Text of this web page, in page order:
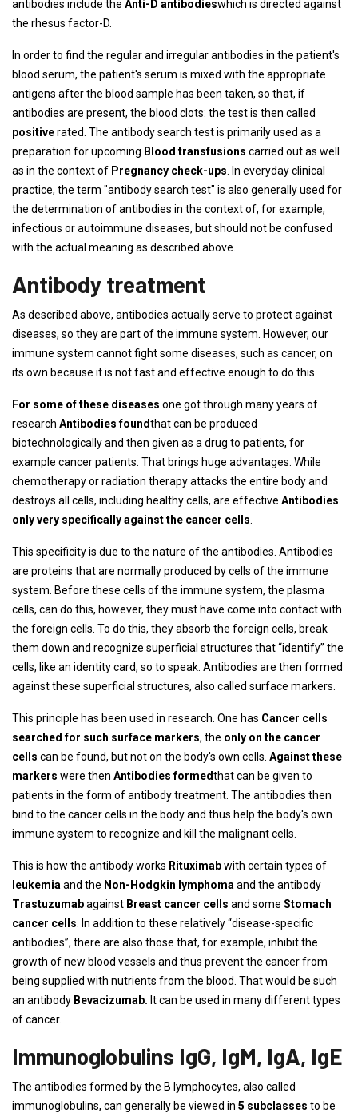
antibodies include the Anti-D antibodieswhich is directed against
the rhesus factor-D.
In order to find the regular and irregular antibodies in the patient's
blood serum, the patient's serum is mixed with the appropriate
antigens after the blood sample has been taken, so that, if
antibodies are present, the blood clots: the test is then called
positiverated. The antibody search test is primarily used as a
preparation for upcoming Blood transfusions carried out as well
as in the context of Pregnancy check-ups . In everyday clinical
practice, the term "antibody search test" is also generally used for
the determination of antibodies in the context of, for example,
infectious or autoimmune diseases, but should not be confused
with the actual meaning as described above.
Antibody treatment
As described above, antibodies actually serve to protect against
diseases, so they are part of the immune system. However, our
immune system cannot fight some diseases, such as cancer, on
its own because it is not fast and effective enough to do this.
For some of these diseases one got through many years of
research Antibodies foundthat can be produced
biotechnologically and then given as a drug to patients, for
example cancer patients. That brings huge advantages. While
chemotherapy or radiation therapy attacks the entire body and
destroys all cells, including healthy cells, are effective Antibodies
only very specifically against the cancer cells
This specificity is due to the nature of the antibodies. Antibodies
are proteins that are normally produced by cells of the immune
system. Before these cells of the immune system, the plasma
cells, can do this, however, they must have come into contact with
the foreign cells. To do this, they absorb the foreign cells, break
them down and recognize superficial structures that “identify” the
cells, like an identity card, so to speak. Antibodies are then formed
against these superficial structures, also called surface markers.
This principle has been used in research. One has Cancer cells
searched for such surface markers, the only on the cancer
cells can be found, but not on the body's own cells. Against these
markers were then Antibodies formedthat can be given to
patients in the form of antibody treatment. The antibodies then
bind to the cancer cells in the body and thus help the body's own
immune system to recognize and kill the malignant cells.
This is how the antibody works Rituximabwith certain types of
leukemia and the Non-Hodgkin lymphoma and the antibody
Trastuzumabagainst Breast cancer cells and some Stomach
cancer cells . In addition to these relatively “disease-specific
antibodies”, there are also those that, for example, inhibit the
growth of new blood vessels and thus prevent the cancer from
being supplied with nutrients from the blood. That would be such
an antibody Bevacizumab. It can be used in many different types
of cancer.
Immunoglobulins IgG, IgM, IgA, IgE
The antibodies formed by the B lymphocytes, also called
immunoglobulins, can generally be viewed in 5 subclasses to be